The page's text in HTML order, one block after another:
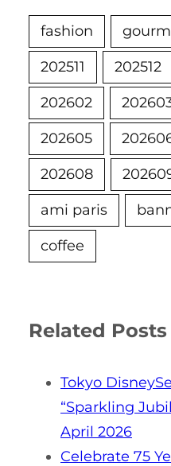
fashion
202511 202512
202602
202605
202608
ami paris
coffee
Related Posts
Tokyo
“Sparkling
April 2026
Celebrate 75